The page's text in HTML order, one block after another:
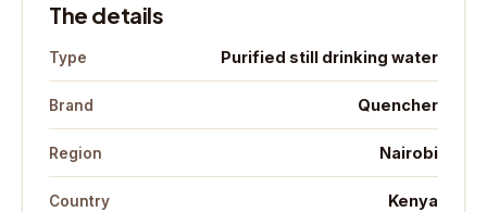
The details
Type Purified still drinking water
Brand Quencher
Region Nairobi
Country Kenya